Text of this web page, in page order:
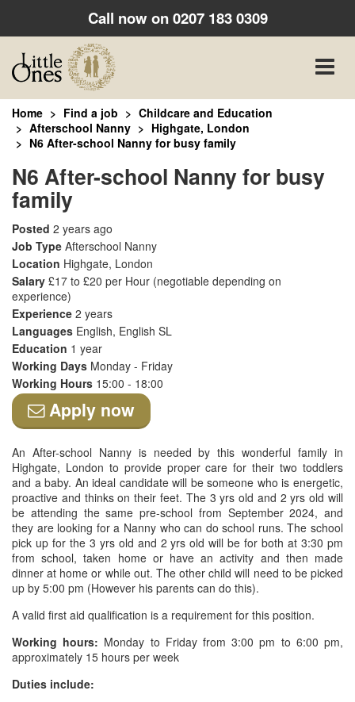
Call now on0207 183 0309
Toggle
Home Find a job
Childcare and Education
Afterschool Nanny
Highgate, London
N6 After-school Nanny for busy family
N6 After-school Nanny for busy
family
Posted 2 years ago
Job Type Afterschool Nanny
Location Highgate, London
Salary £17 to £20 per Hour (negotiable depending on
experience)
Experience 2 years
Languages English, English SL
Education 1 year
Working Days Monday - Friday
Working Hours 15:00 - 18:00
Apply now
An After-school Nanny is needed by this wonderful family in
Highgate, London to provide proper care for their two toddlers
and a baby. An ideal candidate will be someone who is energetic,
proactive and thinks on their feet. The 3 yrs old and 2 yrs old will
be attending the same pre-school from September 2024, and
they are looking for a Nanny who can do school runs. The school
pick up for the 3 yrs old and 2 yrs old will be for both at 3:30 pm
from school, taken home or have an activity and then made
dinner at home or while out. The other child will need to be picked
up by 5:00 pm (However his parents can do this).
A valid first aid qualification is a requirement for this position.
Working hours: Monday to Friday from 3:00 pm to 6:00 pm,
approximately 15 hours per week
Duties include: